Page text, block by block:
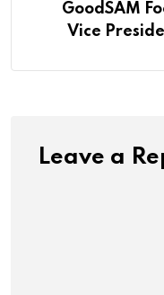
GoodSAM
Vice
Leave a